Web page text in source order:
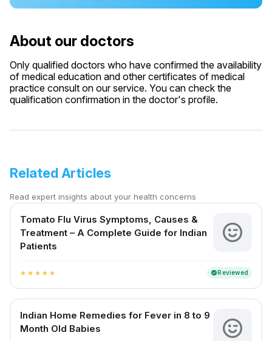
About our doctors
Only qualified doctors who have confirmed the availability
of medical education and other certificates of medical
practice consult on our service. You can check the
qualification confirmation in the doctor's profile.
Related Articles
Read expert insights about your health concerns
Tomato Flu Virus Symptoms, Causes &
Treatment – A Complete Guide for Indian
Patients
star star star star star verifiedReviewed
Indian Home Remedies for Fever in 8 to 9
Month Old Babies